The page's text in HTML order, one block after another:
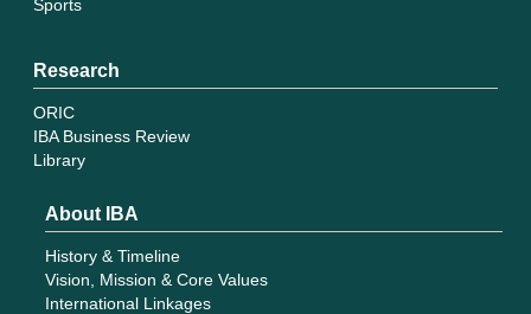
Sports
Research
ORIC
IBA Business Review
Library
About IBA
History & Timeline
Vision, Mission & Core Values
International Linkages